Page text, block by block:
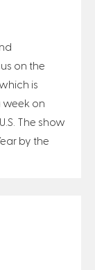
on the
is
week on
The show
by the